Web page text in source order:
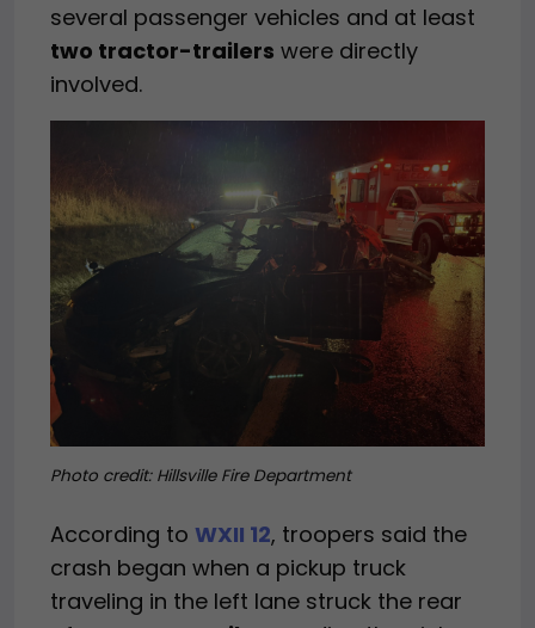
several passenger vehicles and at least
two tractor-trailers were directly
involved.
Photo credit: Hillsville Fire Department
According to WXII 12, troopers said the
crash began when a pickup truck
traveling in the left lane struck the rear